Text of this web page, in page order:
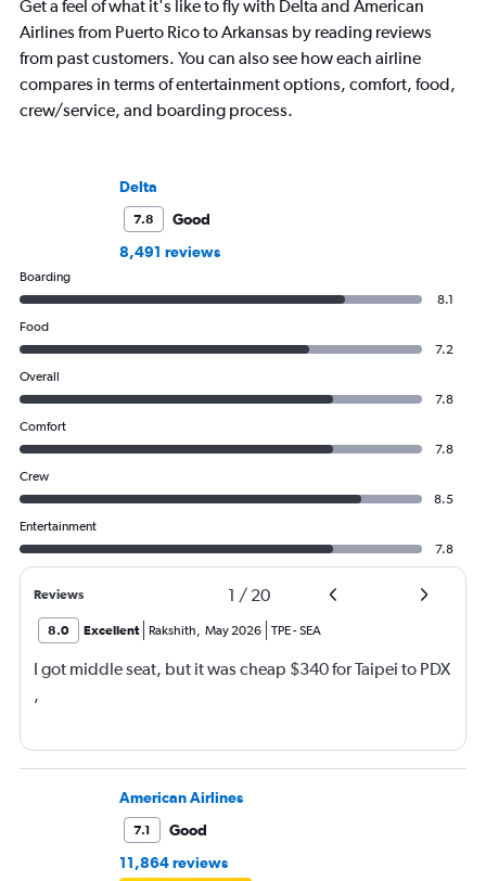
Get a feel of what it's like to fly with Delta and American
Airlines from Puerto Rico to Arkansas by reading reviews
from past customers. You can also see how each airline
compares in terms of entertainment options, comfort, food,
crew/service, and boarding process.
Delta
7.8
Good
8,491 reviews
Boarding
8.1
Food
7.2
Overall
7.8
Comfort
7.8
Crew
8.5
Entertainment
7.8
Reviews 1 / 20
8.0 Excellent Rakshith, May 2026 TPE-SEA
I got middle seat, but it was cheap $340 for Taipei to PDX
,
American Airlines
7.1
Good
11,864 reviews